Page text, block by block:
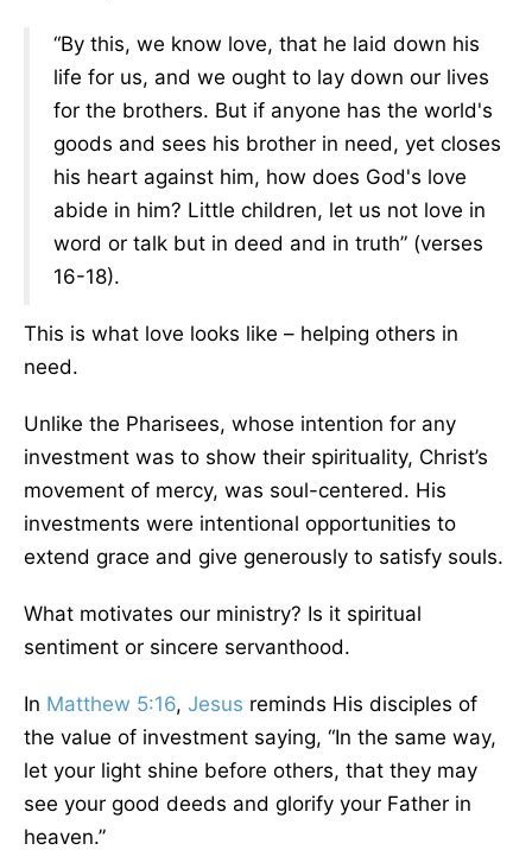
“By this, we know love, that he laid down his
life for us, and we ought to lay down our lives
for the brothers. But if anyone has the world's
goods and sees his brother in need, yet closes
his heart against him, how does God's love
abide in him? Little children, let us not love in
word or talk but in deed and in truth” (verses
16-18).
This is what love looks like – helping others in
need.
Unlike the Pharisees, whose intention for any
investment was to show their spirituality, Christ’s
movement of mercy, was soul-centered. His
investments were intentional opportunities to
extend grace and give generously to satisfy souls.
What motivates our ministry? Is it spiritual
sentiment or sincere servanthood.
In Matthew 5:16, Jesus reminds His disciples of
the value of investment saying, “In the same way,
let your light shine before others, that they may
see your good deeds and glorify your Father in
heaven.”